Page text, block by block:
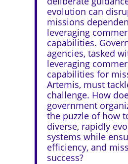
evolution can
missions
leveraging
capabilities.
agencies, tasked
leveraging
capabilities for
Artemis, must
challenge. How
government
the puzzle of how
diverse, rapidly
systems while
efficiency, and
success?